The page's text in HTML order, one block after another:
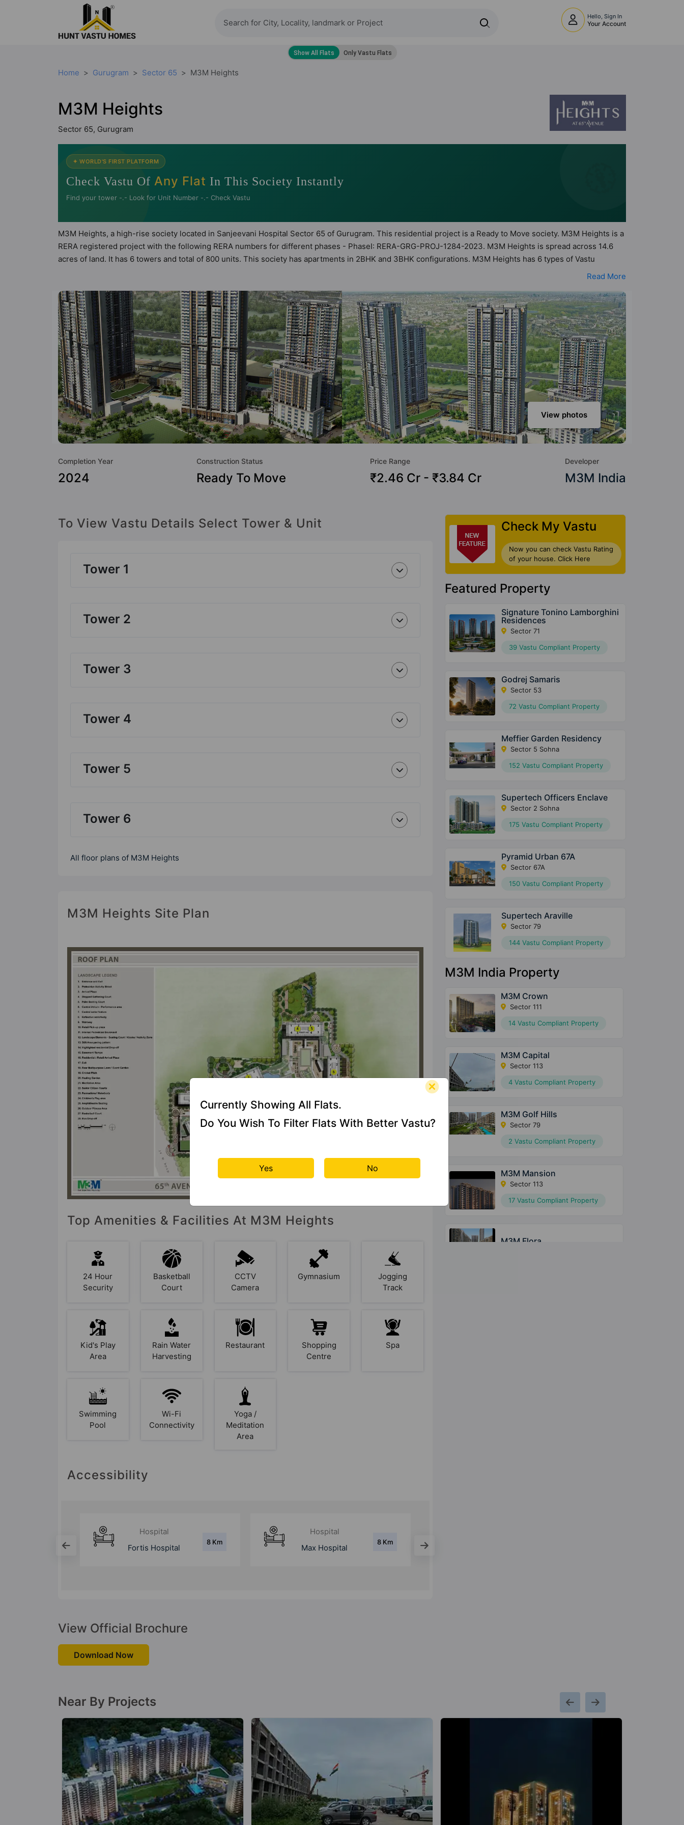
Hello, Sign In
Your Account
Home Gurugram Sector 65 M3M Heights
M3M Heights
Sector 65, Gurugram
✦ WORLD'S FIRST PLATFORM
Check Vastu Of Any Flat In This Society Instantly
Find your tower -.- Look for Unit Number -.- Check Vastu
M3M Heights, a high-rise society located in Sanjeevani Hospital Sector 65 of Gurugram. This residential project is a Ready to Move society. M3M Heights is a
RERA registered project with the following RERA numbers for different phases - PhaseI: RERA-GRG-PROJ-1284-2023. M3M Heights is spread across 14.6
acres of land. It has 6 towers and total of 800 units. This society has apartments in 2BHK and 3BHK configurations. M3M Heights has 6 types of Vastu
compliant apartments that meets the criteria set by Hunt Vastu Homes. It makes it a total possibility of 218 Vastu compliant apartments that follow better Vastu
modern urbane sensibilities in mind and as such boasts a host of world-class amenities. Here’s a sneak-peek into the amenities that not only add great value
to the property but to the lifestyle of the residents too: 24 Hour Security, Basketball Court, CCTV Camera, Gymnasium, Jogging Track, Kid's Play Area, Rain
Water Harvesting, Restaurant and Shopping Centre.
Read More
View photos
Completion Year
2024
Construction Status
Ready To Move
Price Range
₹2.46 Cr - ₹3.84 Cr
Developer
M3M India
To View Vastu Details Select Tower & Unit
Tower 1
Tower 2
Tower 3
Tower 4
Tower 5
Tower 6
All floor plans of M3M Heights
M3M Heights Site Plan
Top Amenities & Facilities At M3M Heights
24 Hour
Security
Basketball
Court
CCTV
Camera
Gymnasium
Jogging
Track
Kid's Play
Area
Rain Water
Harvesting
Restaurant
Shopping
Centre
Spa
Swimming
Pool
Wi-Fi
Connectivity
Yoga /
Meditation
Area
Accessibility
Hospital
Max Hospital
8 Km
Metro Station
sector 55-56 Rapid
5 Km
View Official Brochure
Download Now
Check My Vastu
Now you can check Vastu Rating
of your house. Click Here
Featured Property
Signature Tonino Lamborghini
Residences
Sector 71
39 Vastu Compliant Property
Godrej Samaris
Sector 53
72 Vastu Compliant Property
Meffier Garden Residency
Sector 5 Sohna
152 Vastu Compliant Property
Supertech Officers Enclave
Sector 2 Sohna
175 Vastu Compliant Property
Pyramid Urban 67A
Sector 67A
150 Vastu Compliant Property
Supertech Araville
Sector 79
144 Vastu Compliant Property
M3M India Property
M3M Crown
Sector 111
14 Vastu Compliant Property
M3M Capital
Sector 113
4 Vastu Compliant Property
M3M Golf Hills
Sector 79
2 Vastu Compliant Property
M3M Mansion
Sector 113
17 Vastu Compliant Property
M3M Flora
Near By Projects
Currently Showing All Flats.
Do You Wish To Filter Flats With Better Vastu?
Yes No